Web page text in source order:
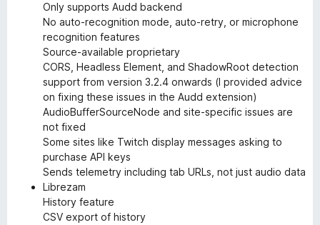
Only supports Audd backend
No auto-recognition mode, auto-retry, or microphone
recognition features
Source-available proprietary
CORS, Headless Element, and ShadowRoot detection
support from version 3.2.4 onwards (I provided advice
on fixing these issues in the Audd extension)
AudioBufferSourceNode and site-specific issues are
not fixed
Some sites like Twitch display messages asking to
purchase API keys
Sends telemetry including tab URLs, not just audio data
Librezam
History feature
CSV export of history